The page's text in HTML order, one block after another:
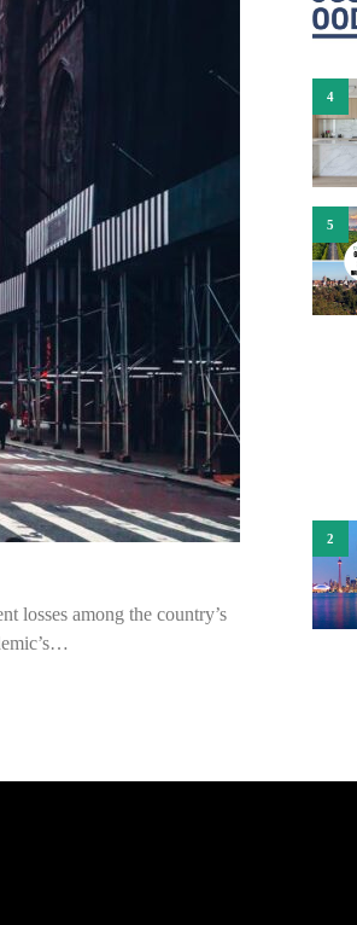
losses among the country’s
4
5
2